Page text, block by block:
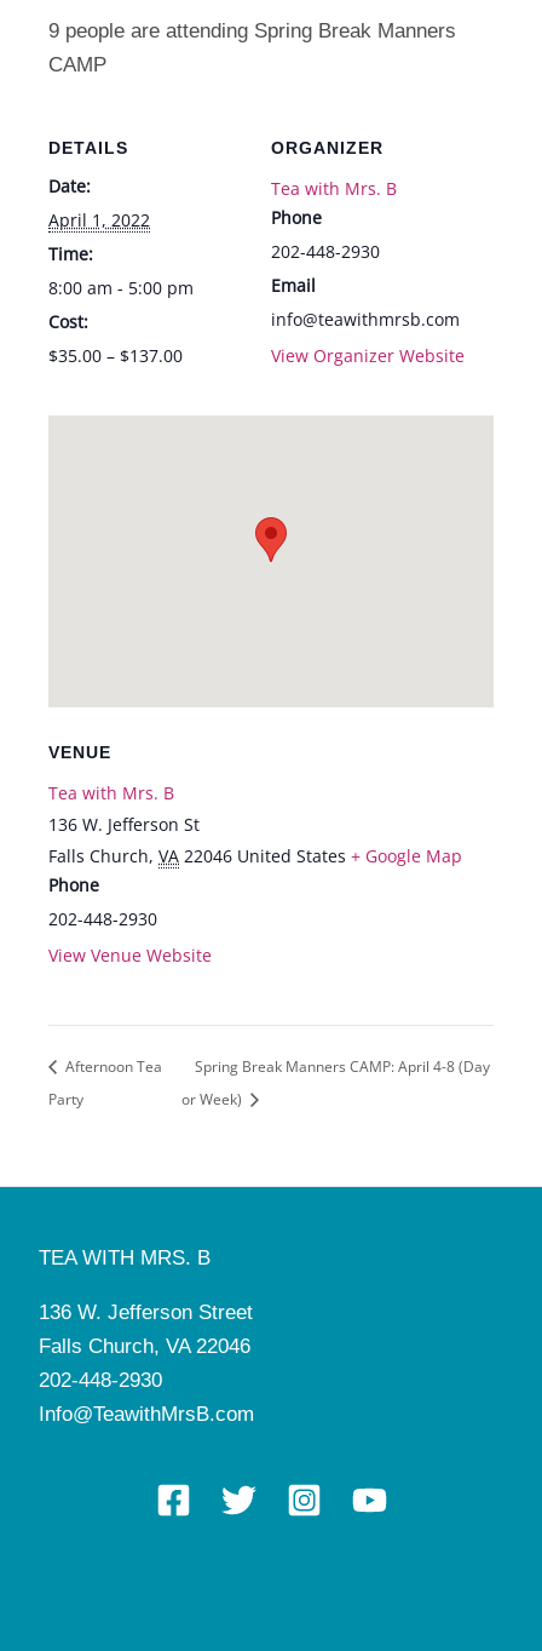
DETAILS
Date:
April 1, 2022
Time:
8:00 am - 5:00 pm
Cost:
$35.00 – $137.00
ORGANIZER
Tea with Mrs. B
Phone
202-448-2930
Email
info@teawithmrsb.com
View Organizer Website
VENUE
Tea with Mrs. B
136 W. Jefferson St
Falls Church, VA 22046 United States + Google Map
Phone
202-448-2930
View Venue Website
Camp
4/1
Camp
9 people are attending Spring Break Manners
CAMP
Afternoon Tea
Party
Spring Break Manners CAMP: April 4-8 (Day
or Week)
TEA WITH MRS. B
136 W. Jefferson Street
Falls Church, VA 22046
202-448-2930
Info@TeawithMrsB.com